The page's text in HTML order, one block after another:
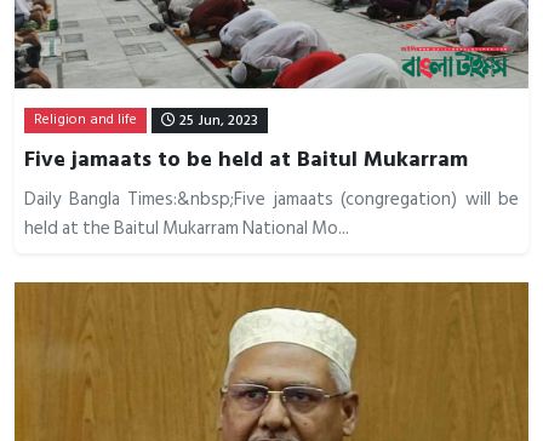
Religion and life 25 Jun, 2023
Five jamaats to be held at Baitul Mukarram
Daily Bangla Times:&nbsp;Five jamaats (congregation) will be
held at the Baitul Mukarram National Mo...